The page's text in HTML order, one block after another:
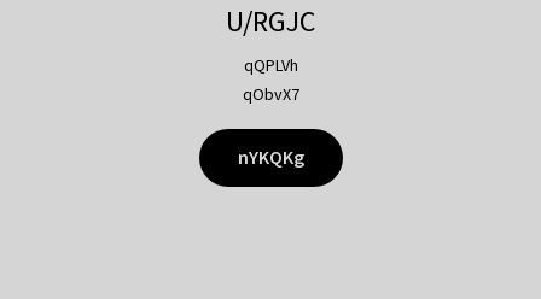
U/RGJC
qQPLVh
qObvX7
nYKQKg